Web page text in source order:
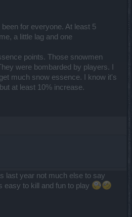
for everyone. At least 5
a little lag and one
points. Those snowmen
were bombarded by players. I
much snow essence. I know it's
at least 10% increase.
last year not much else to say
easy to kill and fun to play